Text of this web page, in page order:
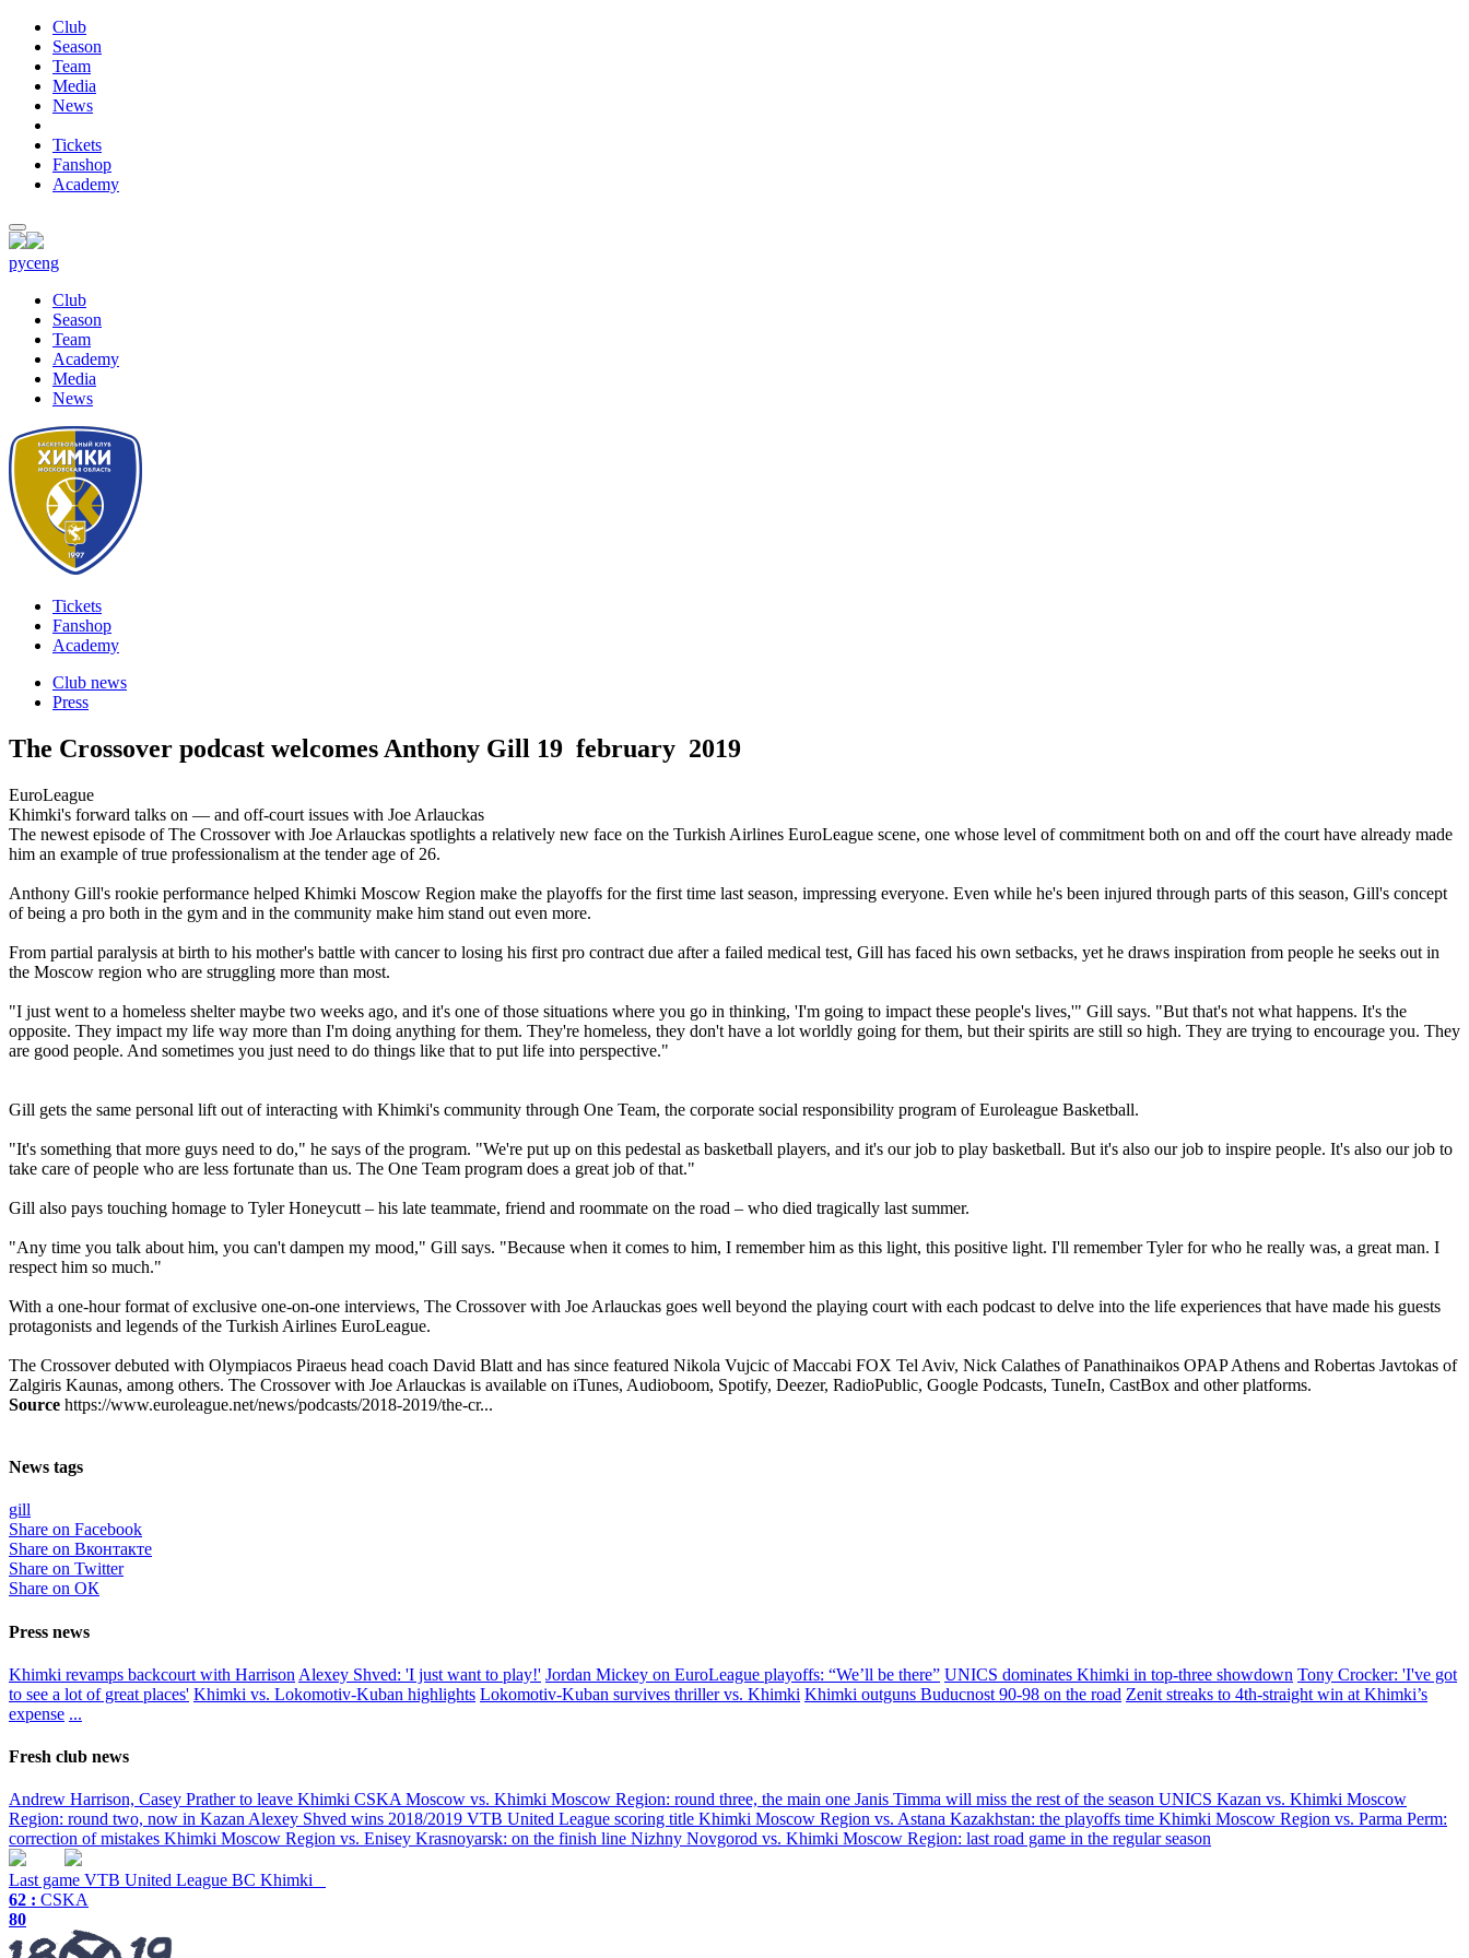
Club
Season
Team
Media
News
Tickets
Fanshop
Academy
русeng
Club
Season
Team
Academy
Media
News
Tickets
Fanshop
Academy
Club news
Press
The Crossover podcast welcomes Anthony Gill 19 february 2019
EuroLeague
Khimki's forward talks on — and off-court issues with Joe Arlauckas
The newest episode of The Crossover with Joe Arlauckas spotlights a relatively new face on the Turkish Airlines EuroLeague scene, one whose level of commitment both on and off the court have already made
him an example of true professionalism at the tender age of 26.
Anthony Gill's rookie performance helped Khimki Moscow Region make the playoffs for the first time last season, impressing everyone. Even while he's been injured through parts of this season, Gill's concept
of being a pro both in the gym and in the community make him stand out even more.
From partial paralysis at birth to his mother's battle with cancer to losing his first pro contract due after a failed medical test, Gill has faced his own setbacks, yet he draws inspiration from people he seeks out in
the Moscow region who are struggling more than most.
"I just went to a homeless shelter maybe two weeks ago, and it's one of those situations where you go in thinking, 'I'm going to impact these people's lives,'" Gill says. "But that's not what happens. It's the
opposite. They impact my life way more than I'm doing anything for them. They're homeless, they don't have a lot worldly going for them, but their spirits are still so high. They are trying to encourage you. They
are good people. And sometimes you just need to do things like that to put life into perspective."
Gill gets the same personal lift out of interacting with Khimki's community through One Team, the corporate social responsibility program of Euroleague Basketball.
"It's something that more guys need to do," he says of the program. "We're put up on this pedestal as basketball players, and it's our job to play basketball. But it's also our job to inspire people. It's also our job to
take care of people who are less fortunate than us. The One Team program does a great job of that."
Gill also pays touching homage to Tyler Honeycutt – his late teammate, friend and roommate on the road – who died tragically last summer.
"Any time you talk about him, you can't dampen my mood," Gill says. "Because when it comes to him, I remember him as this light, this positive light. I'll remember Tyler for who he really was, a great man. I
respect him so much."
With a one-hour format of exclusive one-on-one interviews, The Crossover with Joe Arlauckas goes well beyond the playing court with each podcast to delve into the life experiences that have made his guests
protagonists and legends of the Turkish Airlines EuroLeague.
The Crossover debuted with Olympiacos Piraeus head coach David Blatt and has since featured Nikola Vujcic of Maccabi FOX Tel Aviv, Nick Calathes of Panathinaikos OPAP Athens and Robertas Javtokas of
Zalgiris Kaunas, among others. The Crossover with Joe Arlauckas is available on iTunes, Audioboom, Spotify, Deezer, RadioPublic, Google Podcasts, TuneIn, CastBox and other platforms.
Source https://www.euroleague.net/news/podcasts/2018-2019/the-cr...
News tags
gill
Share on Facebook
Share on Вконтакте
Share on Twitter
Share on ОК
Press news
Khimki revamps backcourt with Harrison Alexey Shved: 'I just want to play!' Jordan Mickey on EuroLeague playoffs: “We’ll be there” UNICS dominates Khimki in top-three showdown Tony Crocker: 'I've got
to see a lot of great places' Khimki vs. Lokomotiv-Kuban highlights Lokomotiv-Kuban survives thriller vs. Khimki Khimki outguns Buducnost 90-98 on the road Zenit streaks to 4th-straight win at Khimki’s
expense ...
Fresh club news
Andrew Harrison, Casey Prather to leave Khimki CSKA Moscow vs. Khimki Moscow Region: round three, the main one Janis Timma will miss the rest of the season UNICS Kazan vs. Khimki Moscow
Region: round two, now in KazanAlexey Shved wins 2018/2019 VTB United League scoring title Khimki Moscow Region vs. Astana Kazakhstan: the playoffs time Khimki Moscow Region vs. Parma Perm:
correction of mistakes Khimki Moscow Region vs. Enisey Krasnoyarsk: on the finish line Nizhny Novgorod vs. Khimki Moscow Region: last road game in the regular season
Last game VTB United League BC Khimki
62 : CSKA
80